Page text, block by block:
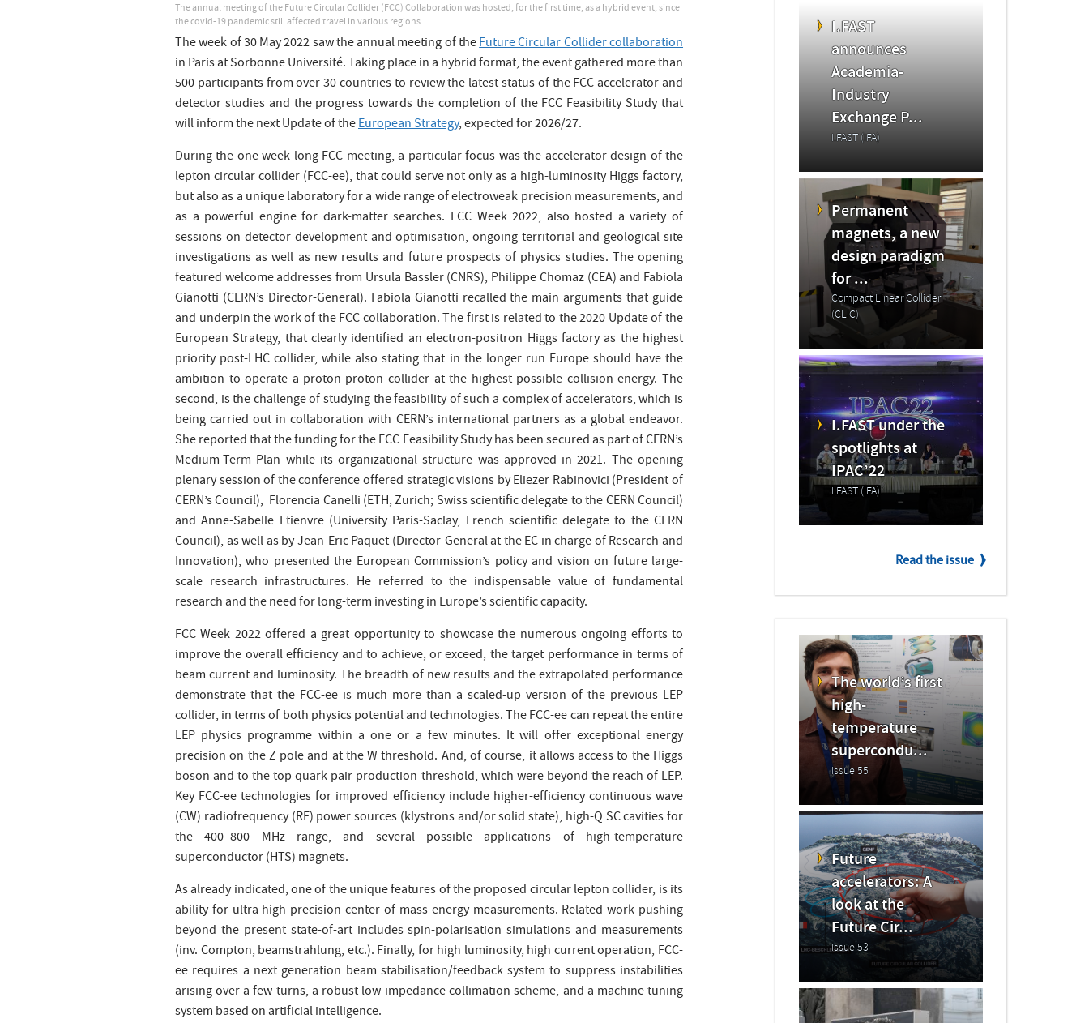
The annual meeting of the Future Circular Collider (FCC) Collaboration was hosted, for the first time, as a hybrid event, since
the covid-19 pandemic still affected travel in various regions.
The week of 30 May 2022 saw the annual meeting of theFuture Circular Collider collaboration
in Paris at Sorbonne Université. Taking place in a hybrid format, the event gathered more than
500 participants from over 30 countries to review the latest status of the FCC accelerator and
detector studies and the progress towards the completion of the FCC Feasibility Study that
will inform the next Update of theEuropean Strategy, expected for 2026/27.
During the one week long FCC meeting, a particular focus was the accelerator design of the
lepton circular collider (FCC-ee), that could serve not only as a high-luminosity Higgs factory,
but also as a unique laboratory for a wide range of electroweak precision measurements, and
as a powerful engine for dark-matter searches. FCC Week 2022, also hosted a variety of
sessions on detector development and optimisation, ongoing territorial and geological site
investigations as well as new results and future prospects of physics studies. The opening
featured welcome addresses from Ursula Bassler (CNRS), Philippe Chomaz (CEA) and Fabiola
Gianotti (CERN’s Director-General). Fabiola Gianotti recalled the main arguments that guide
and underpin the work of the FCC collaboration. The first is related to the 2020 Update of the
European Strategy, that clearly identified an electron-positron Higgs factory as the highest
priority post-LHC collider, while also stating that in the longer run Europe should have the
ambition to operate a proton-proton collider at the highest possible collision energy. The
second, is the challenge of studying the feasibility of such a complex of accelerators, which is
being carried out in collaboration with CERN’s international partners as a global endeavor.
She reported that the funding for the FCC Feasibility Study has been secured as part of CERN’s
Medium-Term Plan while its organizational structure was approved in 2021. The opening
plenary session of the conference offered strategic visions by Eliezer Rabinovici (President of
CERN’s Council), Florencia Canelli (ETH, Zurich; Swiss scientific delegate to the CERN Council)
and Anne-Sabelle Etienvre (University Paris-Saclay, French scientific delegate to the CERN
Council), as well as by Jean-Eric Paquet (Director-General at the EC in charge of Research and
Innovation), who presented the European Commission’s policy and vision on future large-
scale research infrastructures. He referred to the indispensable value of fundamental
research and the need for long-term investing in Europe’s scientific capacity.
FCC Week 2022 offered a great opportunity to showcase the numerous ongoing efforts to
improve the overall efficiency and to achieve, or exceed, the target performance in terms of
beam current and luminosity. The breadth of new results and the extrapolated performance
demonstrate that the FCC-ee is much more than a scaled-up version of the previous LEP
collider, in terms of both physics potential and technologies. The FCC-ee can repeat the entire
LEP physics programme within a one or a few minutes. It will offer exceptional energy
precision on the Z pole and at the W threshold. And, of course, it allows access to the Higgs
boson and to the top quark pair production threshold, which were beyond the reach of LEP.
Key FCC-ee technologies for improved efficiency include higher-efficiency continuous wave
(CW) radiofrequency (RF) power sources (klystrons and/or solid state), high-Q SC cavities for
the 400–800 MHz range, and several possible applications of high-temperature
superconductor (HTS) magnets.
As already indicated, one of the unique features of the proposed circular lepton collider, is its
ability for ultra high precision center-of-mass energy measurements. Related work pushing
beyond the present state-of-art includes spin-polarisation simulations and measurements
(inv. Compton, beamstrahlung, etc.). Finally, for high luminosity, high current operation, FCC-
ee requires a next generation beam stabilisation/feedback system to suppress instabilities
arising over a few turns, a robust low-impedance collimation scheme, and a machine tuning
system based on artificial intelligence.
I.FAST
announces
Academia-
Industry
Exchange P...
I.FAST (IFA)
Permanent
magnets, a new
design paradigm
for ...
Compact Linear Collider
(CLIC)
I.FAST under the
spotlights at
IPAC’22
I.FAST (IFA)
Read the issue
The world’s first
high-
temperature
supercondu...
Issue 55
Future
accelerators: A
look at the
Future Cir...
Issue 53